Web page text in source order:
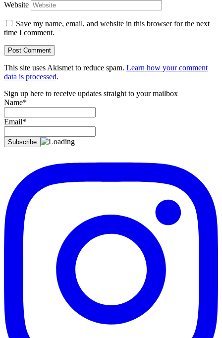
Website
Save my name, email, and website in this browser for the next
time I comment.
This site uses Akismet to reduce spam. Learn how your comment
data is processed.
Sign up here to receive updates straight to your mailbox
Name*
Email*